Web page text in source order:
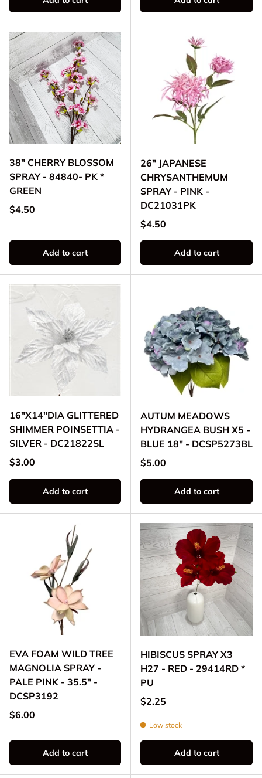
38" CHERRY BLOSSOM
SPRAY - 84840- PK *
GREEN
Regular price
$4.50
Add to cart
26" JAPANESE
CHRYSANTHEMUM
SPRAY - PINK -
DC21031PK
Regular price
$4.50
Add to cart
16"X14"DIA GLITTERED
SHIMMER POINSETTIA -
SILVER - DC21822SL
Regular price
$3.00
Add to cart
AUTUM MEADOWS
HYDRANGEA BUSH X5 -
BLUE 18" - DCSP5273BL
Regular price
$5.00
Add to cart
EVA FOAM WILD TREE
MAGNOLIA SPRAY -
PALE PINK - 35.5" -
DCSP3192
Regular price
$6.00
Add to cart
HIBISCUS SPRAY X3
H27 - RED - 29414RD *
PU
Regular price
$2.25
Low stock
Add to cart